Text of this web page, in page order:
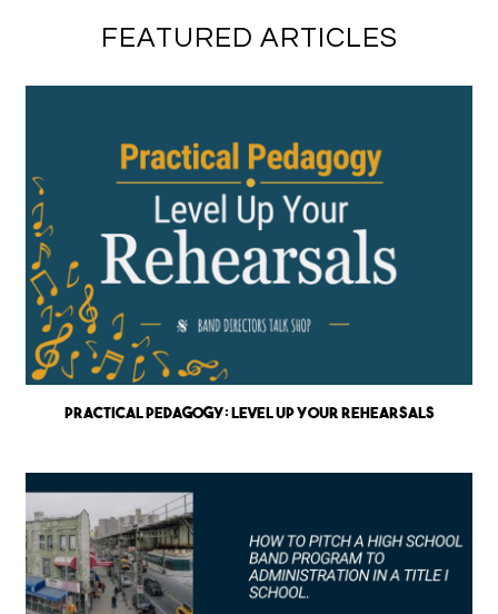
FEATURED ARTICLES
Practical Pedagogy: Level up Your Rehearsals